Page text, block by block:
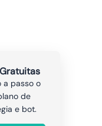
a passo o
de
e bot.